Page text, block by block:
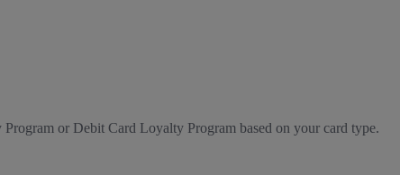
or Debit Card Loyalty Program based on your card type.